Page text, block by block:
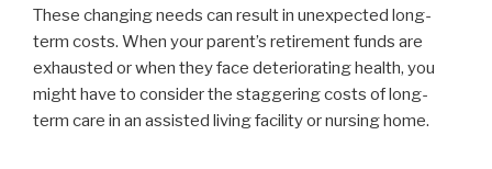
These changing needs can result in unexpected long-
term costs. When your parent’s retirement funds are
exhausted or when they face deteriorating health, you
might have to consider the staggering costs of long-
term care in an assisted living facility or nursing home.